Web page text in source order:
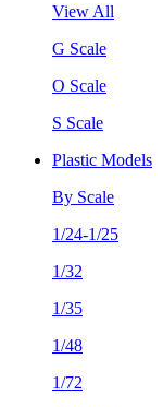
View All
G Scale
O Scale
S Scale
Plastic Models
By Scale
1/24-1/25
1/32
1/35
1/48
1/72